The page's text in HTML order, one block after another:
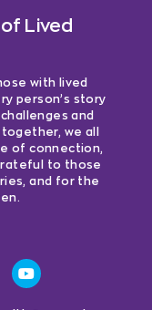
Lived
with lived
person’s story
and
we all
of connection,
to those
and for the